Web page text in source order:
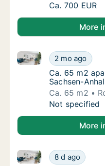
Ca. 85 m2
Ca. 700 EUR
More
Ca. 65 m2
2 mo ago
Ca. 65 m2 apartment
Ca. 65 m2
Ca. 65 m2
Sachsen-
Ca. 65 m2
Ca. 65 m2
Not specified
More
Ca. 190 m2
8 d ago
Ca. 190 m2